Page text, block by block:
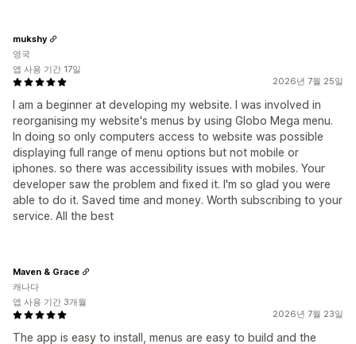
2026년 7월 25일
I am a beginner at developing my website. I was involved in
reorganising my website's menus by using Globo Mega menu.
In doing so only computers access to website was possible
displaying full range of menu options but not mobile or
iphones. so there was accessibility issues with mobiles. Your
developer saw the problem and fixed it. I'm so glad you were
able to do it. Saved time and money. Worth subscribing to your
service. All the best
mukshy
영국
앱 사용 기간 17일
2026년 7월 23일
The app is easy to install, menus are easy to build and the
Maven & Grace
캐나다
앱 사용 기간 3개월